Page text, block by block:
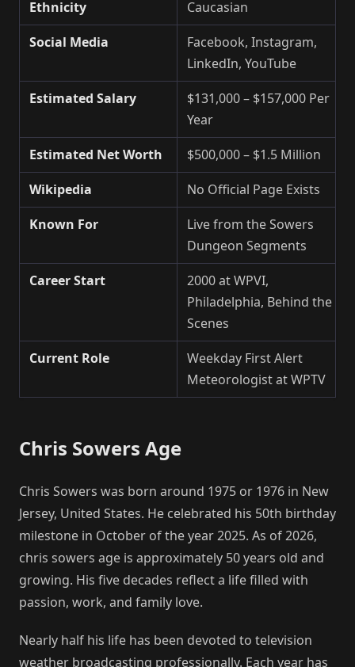
Ethnicity
Caucasian
Social Media
Facebook, Instagram,
LinkedIn, YouTube
Estimated Salary
$131,000 – $157,000 Per
Year
Estimated Net Worth
$500,000 – $1.5 Million
Wikipedia
No Official Page Exists
Known For
Live from the Sowers
Dungeon Segments
Career Start
2000 at WPVI,
Philadelphia, Behind the
Scenes
Current Role
Weekday First Alert
Meteorologist at WPTV
Chris Sowers Age
Chris Sowers was born around 1975 or 1976 in New
Jersey, United States. He celebrated his 50th birthday
milestone in October of the year 2025. As of 2026,
chris sowers age is approximately 50 years old and
growing. His five decades reflect a life filled with
passion, work, and family love.
Nearly half his life has been devoted to television
weather broadcasting professionally. Each year has